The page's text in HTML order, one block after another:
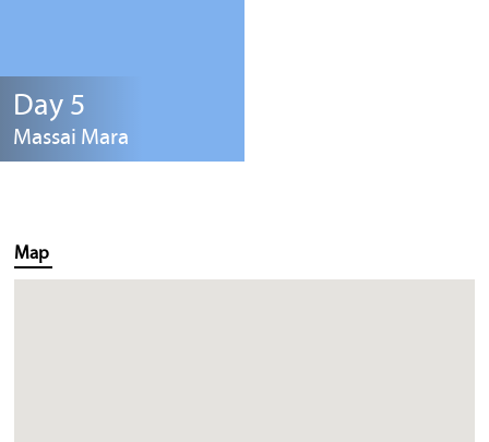
Day 5
Massai Mara
Map